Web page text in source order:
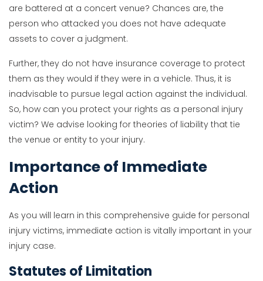
are battered at a concert venue? Chances are, the
person who attacked you does not have adequate
assets to cover a judgment.
Further, they do not have insurance coverage to protect
them as they would if they were in a vehicle. Thus, it is
inadvisable to pursue legal action against the individual.
So, how can you protect your rights as a personal injury
victim? We advise looking for theories of liability that tie
the venue or entity to your injury.
Importance of Immediate
Action
As you will learn in this comprehensive guide for personal
injury victims, immediate action is vitally important in your
injury case.
Statutes of Limitation